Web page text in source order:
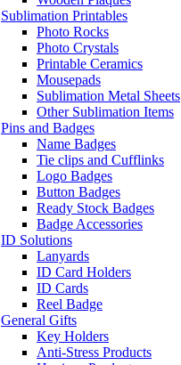
Sublimation Printables
Photo Rocks
Photo Crystals
Printable Ceramics
Mousepads
Sublimation Metal Sheets
Other Sublimation Items
Pins and Badges
Name Badges
Tie clips and Cufflinks
Logo Badges
Button Badges
Ready Stock Badges
Badge Accessories
ID Solutions
Lanyards
ID Card Holders
ID Cards
Reel Badge
General Gifts
Key Holders
Anti-Stress Products